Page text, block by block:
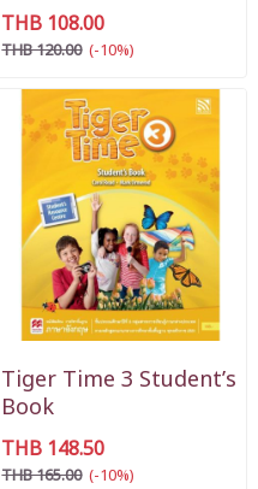
THB 108.00
THB 120.00 (-10%)
Tiger Time 3 Student’s
Book
THB 148.50
THB 165.00 (-10%)